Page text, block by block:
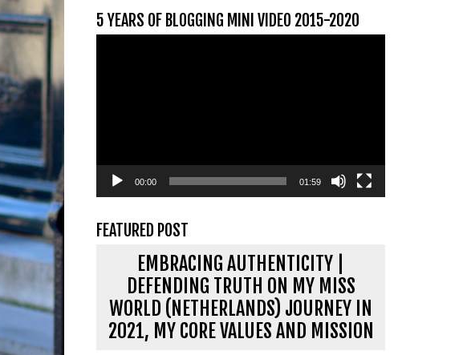
5 YEARS OF BLOGGING MINI VIDEO 2015-2020
00:00 01:59
FEATURED POST
EMBRACING AUTHENTICITY |
DEFENDING TRUTH ON MY MISS
WORLD (NETHERLANDS) JOURNEY IN
2021, MY CORE VALUES AND MISSION